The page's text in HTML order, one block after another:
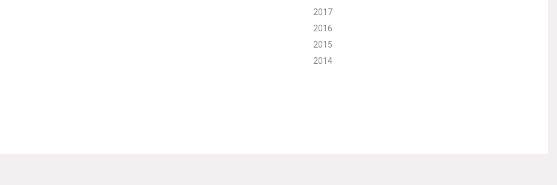
2017
2016
2015
2014